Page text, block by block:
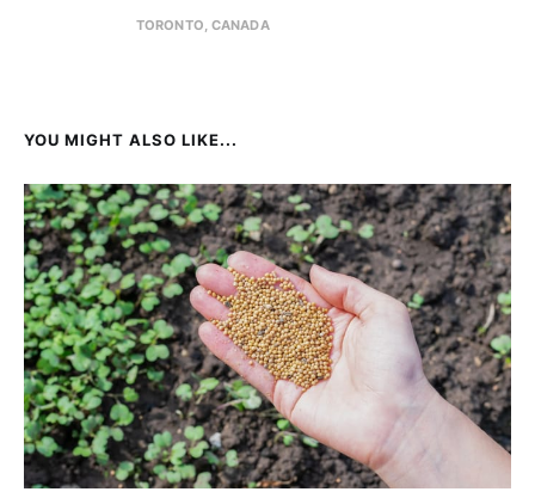
TORONTO, CANADA
YOU MIGHT ALSO LIKE...